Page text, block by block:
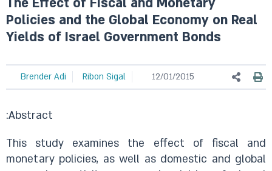
Policies and the Global Economy on Real
Yields of Israel Government Bonds
Brender Adi Ribon Sigal 12/01/2015
:Abstract
This study examines the effect of fiscal and
monetary policies, as well as domestic and global